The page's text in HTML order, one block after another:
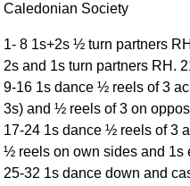
Caledonian Society
1- 8 1s+2s ½ turn partners
2s and 1s turn partners RH.
9-16 1s dance ½ reels of 3
3s) and ½ reels of 3 on
17-24 1s dance ½ reels of 3
½ reels on own sides and 1s
25-32 1s dance down and